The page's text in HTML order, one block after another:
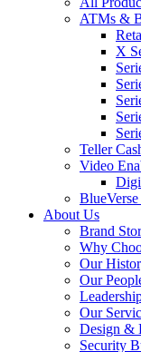
ATMs &
X
Teller
Video
About Us
Brand
Why
Our
Our
Our
Design &
Security